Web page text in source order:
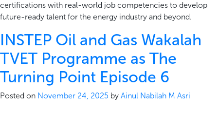
certifications with real-world job competencies to develop
future-ready talent for the energy industry and beyond.
INSTEP Oil and Gas Wakalah
TVET Programme as The
Turning Point Episode 6
Posted on November 24, 2025 by Ainul Nabilah M Asri